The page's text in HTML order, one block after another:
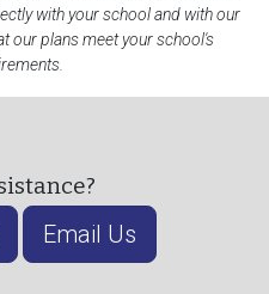
with your school and with our
our plans meet your school's
Email Us